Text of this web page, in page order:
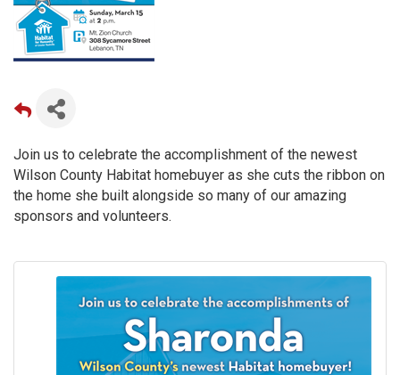
Join us to celebrate the accomplishment of the newest
Wilson County Habitat homebuyer as she cuts the ribbon on
the home she built alongside so many of our amazing
sponsors and volunteers.